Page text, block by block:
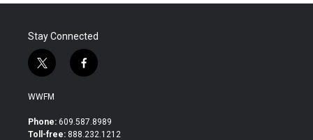
Stay Connected
t
w
i
t
e
f
a
b
o
WWFM
Phone: 609.587.8989
Toll-free: 888.232.1212